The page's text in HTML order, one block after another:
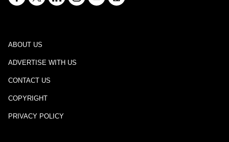
ABOUT US
ADVERTISE WITH US
CONTACT US
COPYRIGHT
PRIVACY POLICY